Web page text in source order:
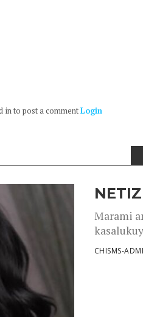
in to post a commentLogin
Marami
CHISMS-